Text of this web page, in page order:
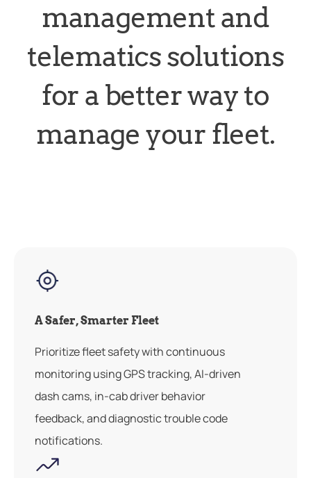
management and
telematics solutions
for a better way to
manage your fleet.
A Safer, Smarter Fleet
Prioritize fleet safety with continuous
monitoring using GPS tracking, AI-driven
dash cams, in-cab driver behavior
feedback, and diagnostic trouble code
notifications.